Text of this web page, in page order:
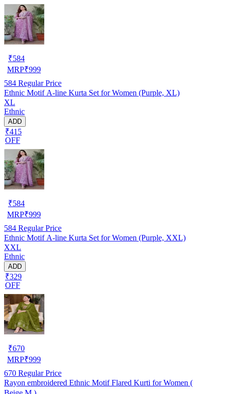
₹584
MRP₹999
584 Regular Price
Ethnic Motif A-line Kurta Set for Women (Purple, XL)
XL
Ethnic
ADD
₹415
OFF
₹584
MRP₹999
584 Regular Price
Ethnic Motif A-line Kurta Set for Women (Purple, XXL)
XXL
Ethnic
ADD
₹329
OFF
₹670
MRP₹999
670 Regular Price
Rayon embroidered Ethnic Motif Flared Kurti for Women (